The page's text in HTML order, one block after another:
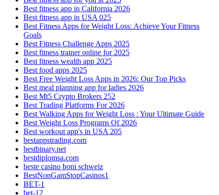
Best fitness app in California 2026
Best fitness app in USA 025
Best Fitness Apps for Weight Loss: Achieve Your Fitness
Goals
Best Fitness Challenge Apps 2025
Best fitness trainer online for 2025
Best fitness wealth app 2025
Best food apps 2025
Best Free Weight Loss Apps in 2026: Our Top Picks
Best meal planning app for ladies 2026
Best Mt5 Crypto Brokers 252
Best Trading Platforms For 2026
Best Walking Apps for Weight Loss : Your Ultimate Guide
Best Weight Loss Programs Of 2026
Best workout app's in USA 205
bestappstrading.com
bestbinary.net
bestdiplomsa.com
beste casino boni schweiz
BestNonGamStopCasinos1
BET-1
bet-12